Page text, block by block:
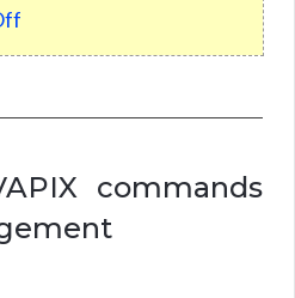
commands